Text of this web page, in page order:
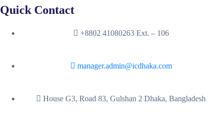
Quick Contact
+8802 41080263 Ext. – 106
manager.admin@icdhaka.com
House G3, Road 83, Gulshan 2 Dhaka, Bangladesh